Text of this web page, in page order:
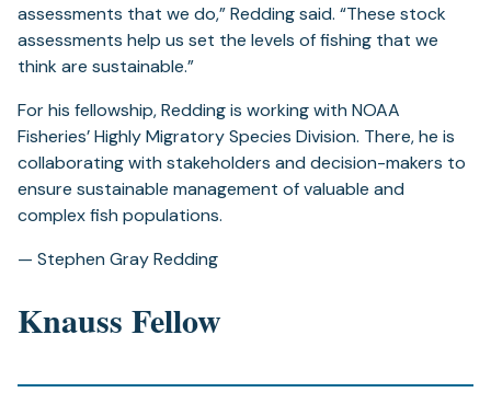
assessments that we do,” Redding said. “These stock
assessments help us set the levels of fishing that we
think are sustainable.”
For his fellowship, Redding is working with NOAA
Fisheries’ Highly Migratory Species Division. There, he is
collaborating with stakeholders and decision-makers to
ensure sustainable management of valuable and
complex fish populations.
— Stephen Gray Redding
Knauss Fellow